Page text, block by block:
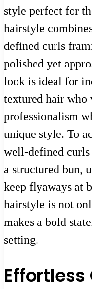
style perfect for
hairstyle
defined curls
polished yet
look is ideal for
textured hair who
professionalism
unique style. To
well-defined curls
a structured bun,
keep flyaways at
hairstyle is not
makes a bold
setting.
Effortless